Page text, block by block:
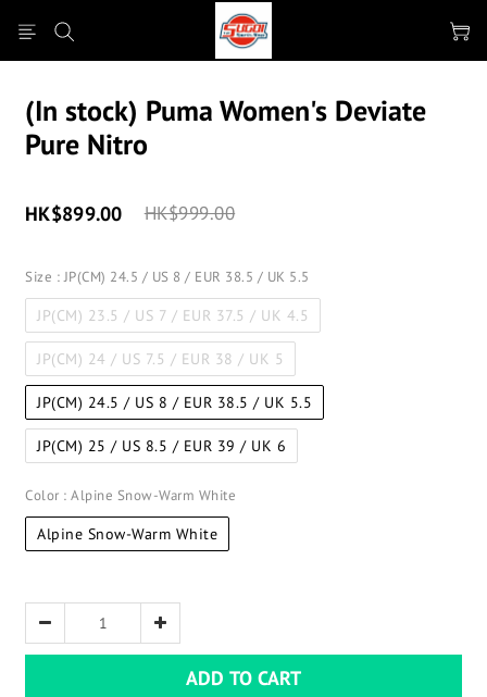
(In stock) Puma Women's Deviate
Pure Nitro
HK$899.00 HK$999.00
Size : JP(CM) 24.5 / US 8 / EUR 38.5 / UK 5.5
JP(CM) 23.5 / US 7 / EUR 37.5 / UK 4.5
JP(CM) 24 / US 7.5 / EUR 38 / UK 5
JP(CM) 24.5 / US 8 / EUR 38.5 / UK 5.5
JP(CM) 25 / US 8.5 / EUR 39 / UK 6
Color : Alpine Snow-Warm White
Alpine Snow-Warm White
ADD TO CART